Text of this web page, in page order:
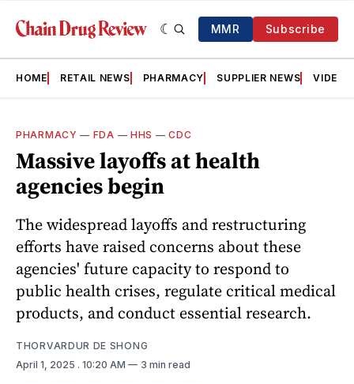
MMR Subscribe
HOME RETAIL NEWS PHARMACY SUPPLIER NEWS VIDEOS
PHARMACY — FDA — HHS —CDC
Massive layoffs at health
agencies begin
The widespread layoffs and restructuring
efforts have raised concerns about these
agencies' future capacity to respond to
public health crises, regulate critical medical
products, and conduct essential research.
THORVARDUR DE SHONG
April 1, 2025 . 10:20 AM 3 min read